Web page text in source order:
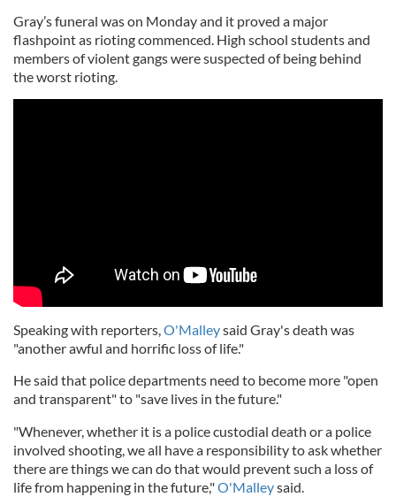
Gray’s funeral was on Monday and it proved a major
flashpoint as rioting commenced. High school students and
members of violent gangs were suspected of being behind
the worst rioting.
Speaking with reporters,O'Malleysaid Gray's death was
"another awful and horrific loss of life."
He said that police departments need to become more "open
and transparent" to "save lives in the future."
"Whenever, whether it is a police custodial death or a police
involved shooting, we all have a responsibility to ask whether
there are things we can do that would prevent such a loss of
life from happening in the future,"O'Malleysaid.